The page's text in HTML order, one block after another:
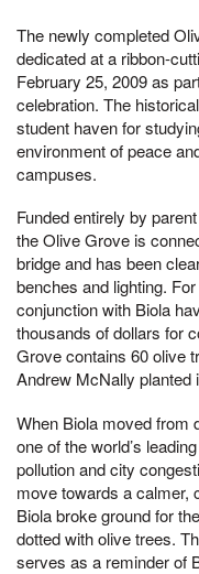
The newly completed
dedicated at a ribbon-
February 25, 2009 as
celebration. The
student haven for
environment of peace
campuses.
Funded entirely by
the Olive Grove is
bridge and has been
benches and lighting.
conjunction with Biola
thousands of dollars for
Grove contains 60 olive
Andrew McNally planted
When Biola moved from
one of the world’s
pollution and city
move towards a calmer,
Biola broke ground for
dotted with olive trees.
serves as a reminder of